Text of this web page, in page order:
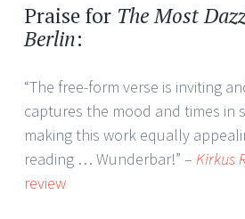
Praise for The Most
Berlin:
“The free-form verse is inviting
captures the mood and times in
making this work equally
reading … Wunderbar!” – Kirkus
review